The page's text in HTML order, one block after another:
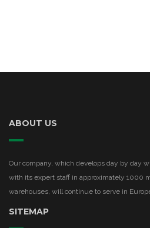
ABOUT US
Our company, which develops day by day
with its expert staff in approximately 1000
warehouses, will continue to serve in
SITEMAP